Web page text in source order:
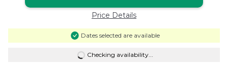
Price Details
Dates selected are available
Checking availability...